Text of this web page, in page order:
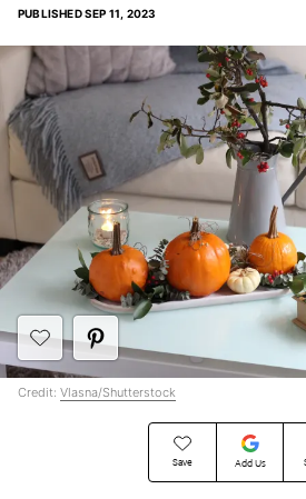
PUBLISHEDSEP 11, 2023
Save Add Us
Credit: Vlasna/Shutterstock